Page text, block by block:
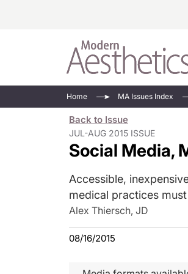
Home MA Issues Index
Back to Issue
JUL-AUG 2015 ISSUE
Social Media,
Accessible,
medical practices
Alex Thiersch, JD
08/16/2015